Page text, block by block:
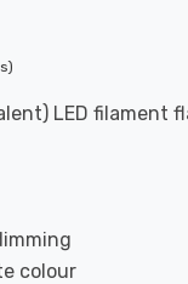
LED filament
colour